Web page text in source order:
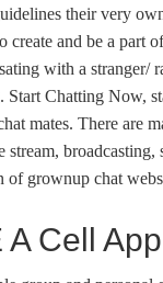
their very
create and be a part
with a stranger/
Start Chatting Now,
mates. There are
of grownup chat
A Cell